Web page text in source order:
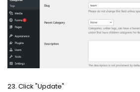
23. Click "Update"